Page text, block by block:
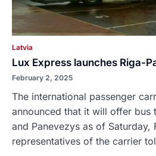
Latvia
Lux Express launches Riga-
February 2, 2025
The international passenger
announced that it will offer bus
and Panevezys as of Saturday,
representatives of the carrier